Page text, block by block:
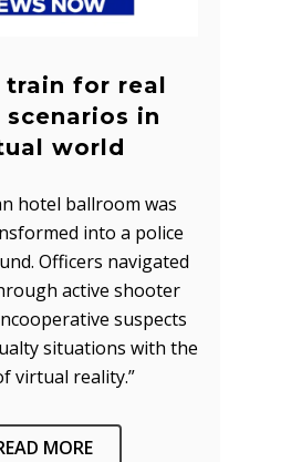
train for real
in
world
hotel ballroom was
into a police
Officers navigated
active shooter
suspects
situations with the
virtual reality.”
MORE